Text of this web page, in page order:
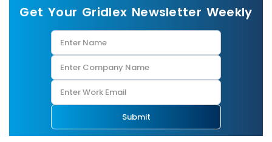
Get Your Gridlex Newsletter Weekly
Submit